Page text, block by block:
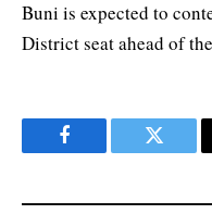
Buni is expected to
District seat ahead of
Facebook Twitter